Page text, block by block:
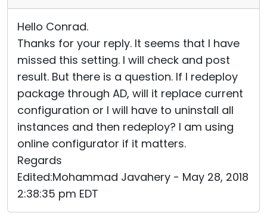
Hello Conrad.
Thanks for your reply. It seems that I have
missed this setting. I will check and post
result. But there is a question. If I redeploy
package through AD, will it replace current
configuration or I will have to uninstall all
instances and then redeploy? I am using
online configurator if it matters.
Regards
Edited:Mohammad Javahery - May 28, 2018
2:38:35 pm EDT